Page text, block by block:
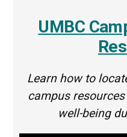
UMBC
Learn how to
campus
well-being